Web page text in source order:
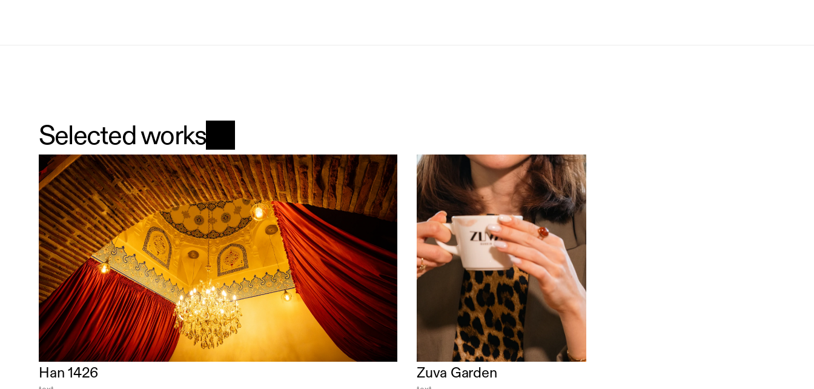
Selected works
Han 1426 Zuva Garden